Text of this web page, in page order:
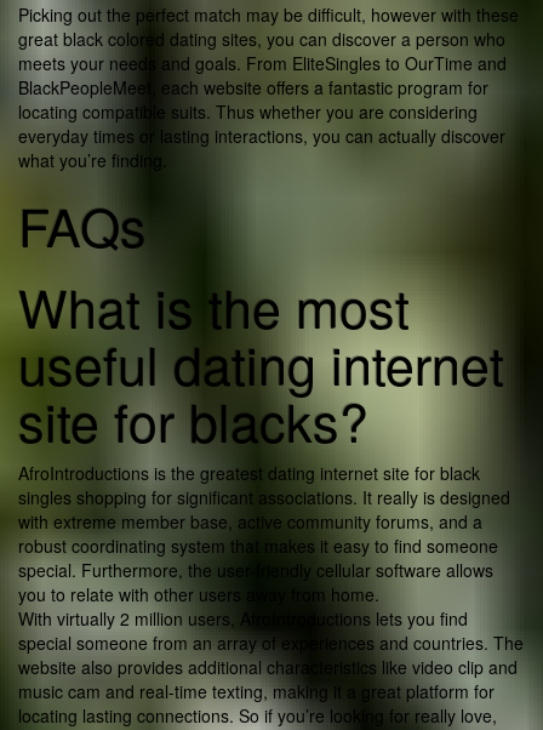
Picking out the perfect match may be difficult, however with these
great black colored dating sites, you can discover a person who
meets your needs and goals. From EliteSingles to OurTime and
BlackPeopleMeet, each website offers a fantastic program for
locating compatible suits. Thus whether you are considering
everyday times or lasting interactions, you can actually discover
what you’re finding.
FAQs
What is the most
useful dating internet
site for blacks?
AfroIntroductions is the greatest dating internet site for black
singles shopping for significant associations. It really is designed
with extreme member base, active community forums, and a
robust coordinating system that makes it easy to find someone
special. Furthermore, the user-friendly cellular software allows
you to relate with other users away from home.
With virtually 2 million users, AfroIntroductions lets you find
special someone from an array of experiences and countries. The
website also provides additional characteristics like video clip and
music cam and real-time texting, making it a great platform for
locating lasting connections. So if you’re looking for really love,